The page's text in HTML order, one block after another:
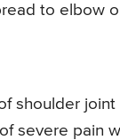
to elbow
shoulder
severe pain